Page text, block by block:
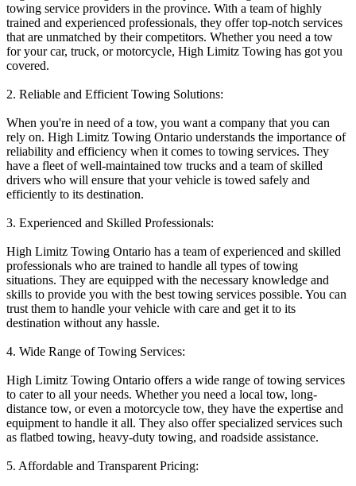
towing service providers in the province. With a team of highly
trained and experienced professionals, they offer top-notch services
that are unmatched by their competitors. Whether you need a tow
for your car, truck, or motorcycle, High Limitz Towing has got you
covered.
2. Reliable and Efficient Towing Solutions:
When you're in need of a tow, you want a company that you can
rely on. High Limitz Towing Ontario understands the importance of
reliability and efficiency when it comes to towing services. They
have a fleet of well-maintained tow trucks and a team of skilled
drivers who will ensure that your vehicle is towed safely and
efficiently to its destination.
3. Experienced and Skilled Professionals:
High Limitz Towing Ontario has a team of experienced and skilled
professionals who are trained to handle all types of towing
situations. They are equipped with the necessary knowledge and
skills to provide you with the best towing services possible. You can
trust them to handle your vehicle with care and get it to its
destination without any hassle.
4. Wide Range of Towing Services:
High Limitz Towing Ontario offers a wide range of towing services
to cater to all your needs. Whether you need a local tow, long-
distance tow, or even a motorcycle tow, they have the expertise and
equipment to handle it all. They also offer specialized services such
as flatbed towing, heavy-duty towing, and roadside assistance.
5. Affordable and Transparent Pricing: